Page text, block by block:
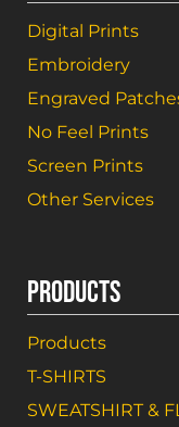
Digital Prints
Embroidery
Engraved
No Feel Prints
Screen Prints
Other Services
PRODUCTS
Products
T-SHIRTS
SWEATSHIRT &